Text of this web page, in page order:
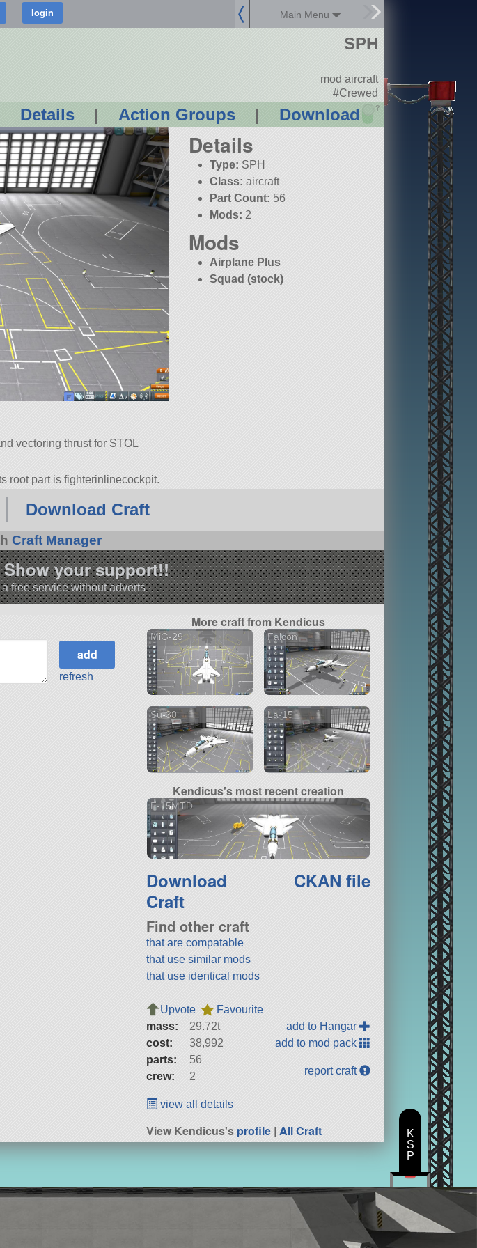
Main Menu
Details | Action Groups | Download ?
SPH
mod aircraft
#Crewed
Details
Type: SPH
Class: aircraft
Part Count: 56
Mods: 2
Mods
Airplane Plus
Squad (stock)
vectoring thrust for STOL
root part is fighterinlinecockpit.
Download Craft
Craft Manager
your support!!
free service without adverts
refresh
More craft from Kendicus
MiG-29 Falcon
Su-30 La-15
Kendicus's most recent creation
F-15MTD
Download
Craft
CKAN file
Find other craft
that are compatable
that use similar mods
that use identical mods
Upvote
Favourite
mass:
29.72t
cost:
38,992
parts:
56
crew:
2
add to Hangar
add to mod pack
report craft
view all details
View Kendicus'sprofile |All Craft
K
S
P